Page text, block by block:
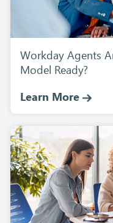
Workday Agents
Model Ready?
Learn More